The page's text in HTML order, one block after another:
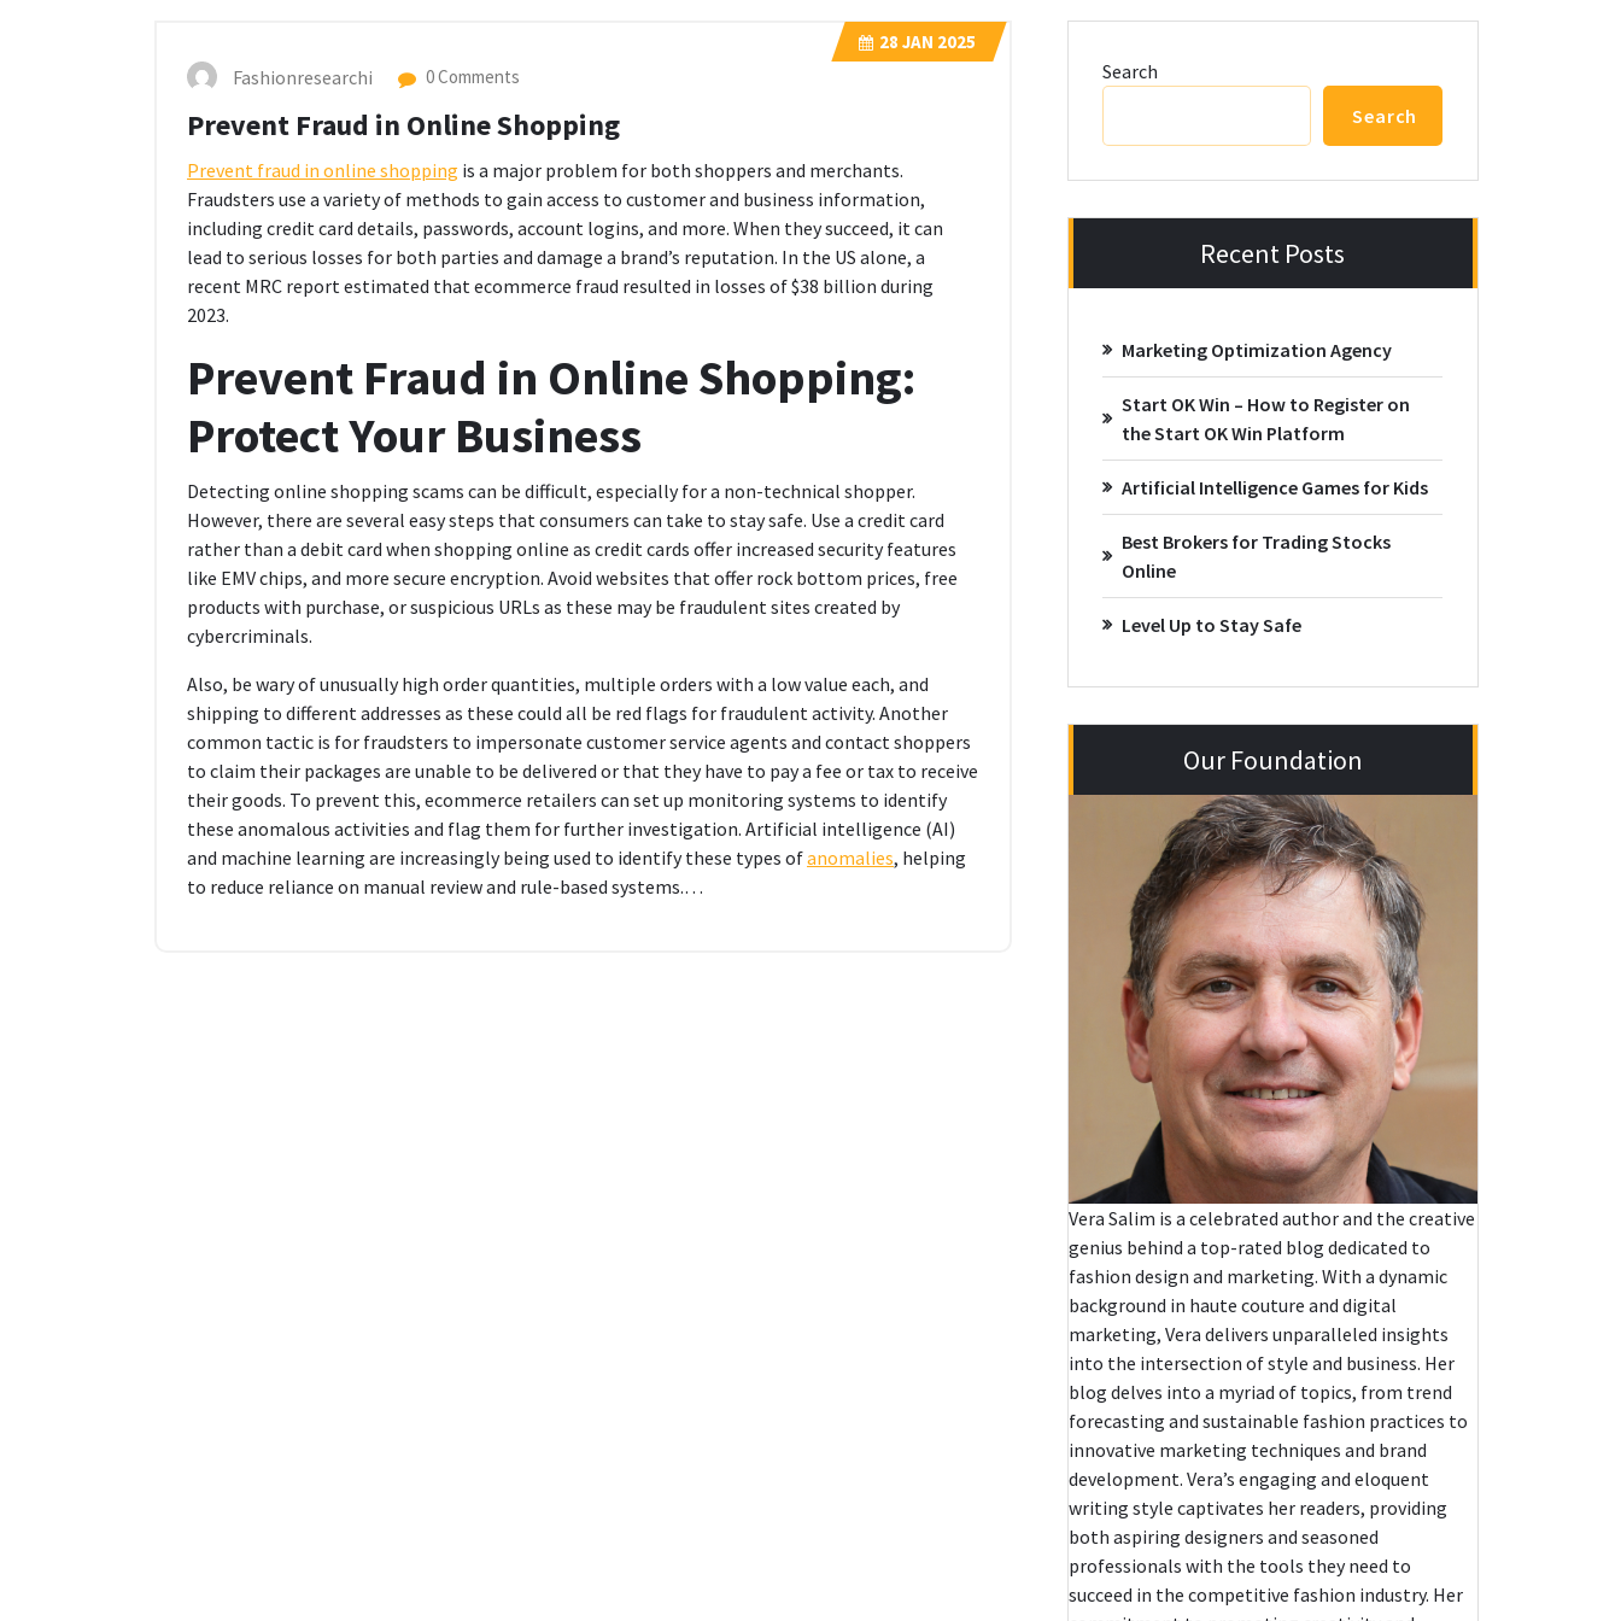
28 JAN 2025
Fashionresearchi 0 Comments
Prevent Fraud in Online Shopping
Prevent fraud in online shopping is a major problem for both shoppers and merchants.
Fraudsters use a variety of methods to gain access to customer and business information,
including credit card details, passwords, account logins, and more. When they succeed, it can
lead to serious losses for both parties and damage a brand’s reputation. In the US alone, a
recent MRC report estimated that ecommerce fraud resulted in losses of $38 billion during
2023.
Prevent Fraud in Online Shopping:
Protect Your Business
Detecting online shopping scams can be difficult, especially for a non-technical shopper.
However, there are several easy steps that consumers can take to stay safe. Use a credit card
rather than a debit card when shopping online as credit cards offer increased security features
like EMV chips, and more secure encryption. Avoid websites that offer rock bottom prices, free
products with purchase, or suspicious URLs as these may be fraudulent sites created by
cybercriminals.
Also, be wary of unusually high order quantities, multiple orders with a low value each, and
shipping to different addresses as these could all be red flags for fraudulent activity. Another
common tactic is for fraudsters to impersonate customer service agents and contact shoppers
to claim their packages are unable to be delivered or that they have to pay a fee or tax to receive
their goods. To prevent this, ecommerce retailers can set up monitoring systems to identify
these anomalous activities and flag them for further investigation. Artificial intelligence (AI)
and machine learning are increasingly being used to identify these types ofanomalies, helping
to reduce reliance on manual review and rule-based systems.…
Search
Search
Recent Posts
Marketing Optimization Agency
Start OK Win – How to Register on
the Start OK Win Platform
Artificial Intelligence Games for Kids
Best Brokers for Trading Stocks
Online
Level Up to Stay Safe
Our Foundation
Vera Salim is a celebrated author and the creative
genius behind a top-rated blog dedicated to
fashion design and marketing. With a dynamic
background in haute couture and digital
marketing, Vera delivers unparalleled insights
into the intersection of style and business. Her
blog delves into a myriad of topics, from trend
forecasting and sustainable fashion practices to
innovative marketing techniques and brand
development. Vera’s engaging and eloquent
writing style captivates her readers, providing
both aspiring designers and seasoned
professionals with the tools they need to
succeed in the competitive fashion industry. Her